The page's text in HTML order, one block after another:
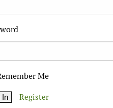
Me
Register